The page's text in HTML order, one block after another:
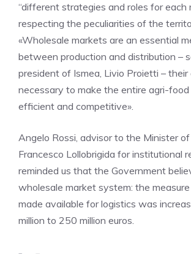
“different strategies and roles for each
respecting the peculiarities of the
«Wholesale markets are an essential
between production and distribution –
president of Ismea, Livio Proietti – their
necessary to make the entire agri-
efficient and competitive».
Angelo Rossi, advisor to the Minister
Francesco Lollobrigida for institutional
reminded us that the Government
wholesale market system: the
made available for logistics was
million to 250 million euros.